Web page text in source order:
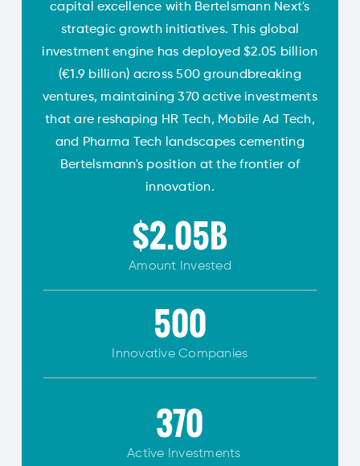
capital excellence with Bertelsmann Next's
strategic growth initiatives. This global
investment engine has deployed $2.05 billion
(€1.9 billion) across 500 groundbreaking
ventures, maintaining 370 active investments
that are reshaping HR Tech, Mobile Ad Tech,
and Pharma Tech landscapes cementing
Bertelsmann's position at the frontier of
innovation.
$2.05B
Amount Invested
500
InnovativeCompanies
370
Active Investments